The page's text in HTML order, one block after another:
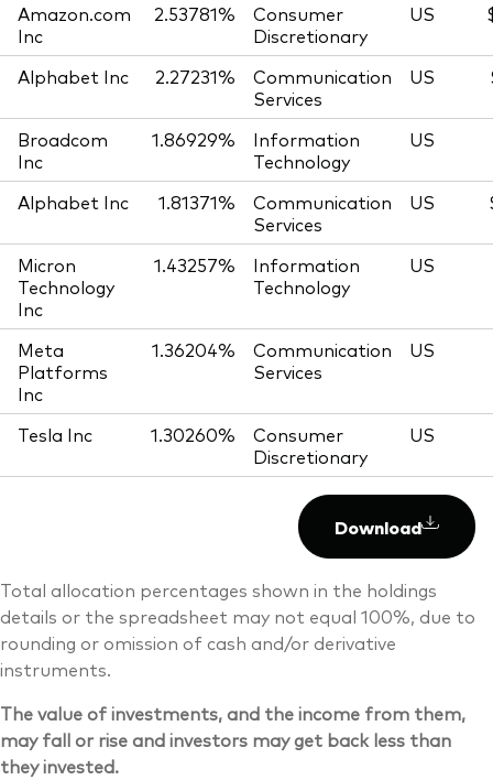
Amazon.com
Inc
2.53781%
Consumer
Discretionary
US
Alphabet Inc 2.27231%
Communication
Services
US
Broadcom
Inc
1.86929%
Information
Technology
US
Alphabet Inc 1.81371%
Communication
Services
US
Micron
Technology
Inc
1.43257%
Information
Technology
US
Meta
Platforms
Inc
1.36204%
Communication
Services
US
Tesla Inc 1.30260%
Consumer
Discretionary
US
Download
Total allocation percentages shown in the holdings
details or the spreadsheet may not equal 100%, due to
rounding or omission of cash and/or derivative
instruments.
The value of investments, and the income from them,
may fall or rise and investors may get back less than
they invested.